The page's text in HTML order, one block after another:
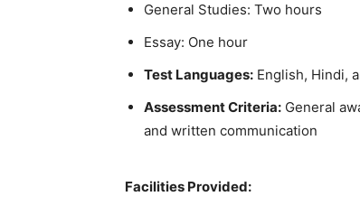
General Studies: Two hours
Essay: One hour
Test Languages: English, Hindi,
Assessment Criteria: General
and written communication
Facilities Provided: